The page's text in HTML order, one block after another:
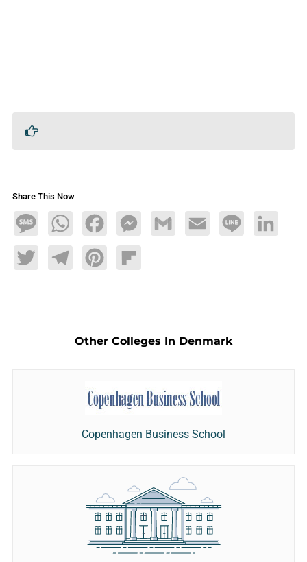
Share This Now
MessageWhatsAppFacebookMessengerGmail Email Line LinkedIn
TwitterTelegramPinterestFlipboard
Other Colleges In Denmark
Copenhagen Business School